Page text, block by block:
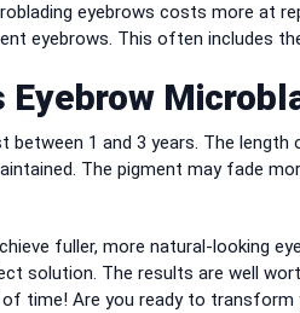
eyebrows costs more at
eyebrows. This often includes
Eyebrow
between 1 and 3 years. The length
The pigment may fade
fuller, more natural-looking
solution. The results are well
of time! Are you ready to transform